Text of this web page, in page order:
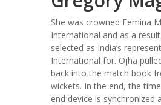
She was crowned Femina
International and as a
selected as India’s
International for. Ojha
back into the match book
wickets. In the end, the
end device is synchronized